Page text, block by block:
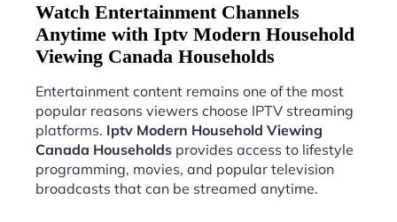
Watch Entertainment Channels
Anytime with Iptv Modern Household
Viewing Canada Households
Entertainment content remains one of the most
popular reasons viewers choose IPTV streaming
platforms. Iptv Modern Household Viewing
Canada Households provides access to lifestyle
programming, movies, and popular television
broadcasts that can be streamed anytime.